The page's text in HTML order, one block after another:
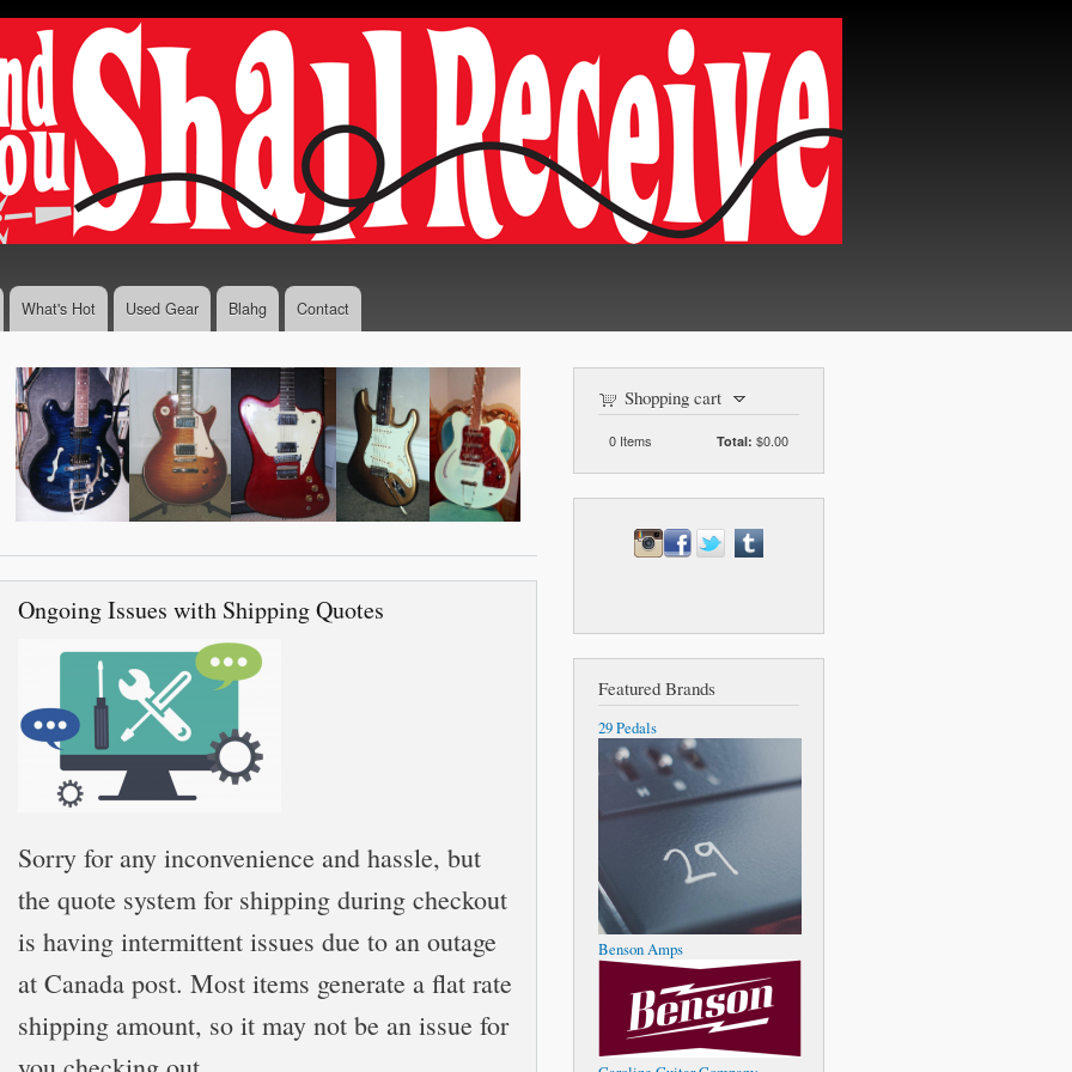
Skip to
content
What's Hot Used Gear Blahg Contact
Ongoing Issues with Shipping Quotes
Sorry for any inconvenience and hassle, but
the quote system for shipping during checkout
is having intermittent issues due to an outage
at Canada post. Most items generate a flat rate
shipping amount, so it may not be an issue for
Shopping cart
0 Items Total: $0.00
Featured Brands
29 Pedals
Benson Amps